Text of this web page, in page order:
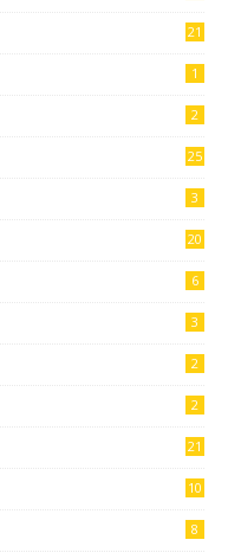
21
1
2
25
3
20
6
3
2
2
21
10
8